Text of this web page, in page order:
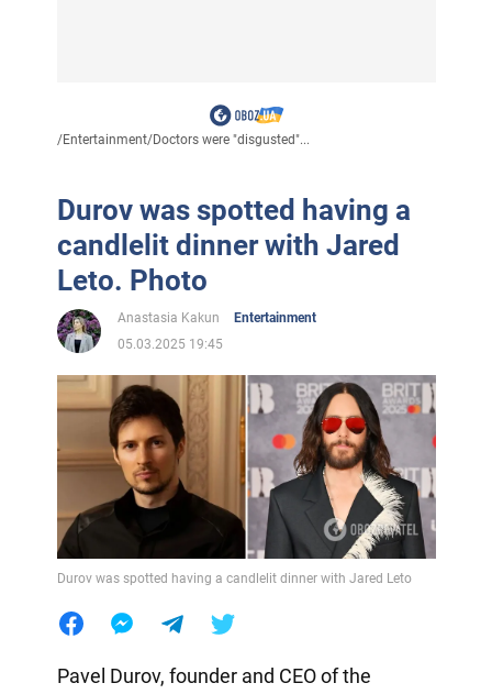
/Entertainment/Doctors were "disgusted"...
Durov was spotted having a
candlelit dinner with Jared
Leto. Photo
Anastasia Kakun
Entertainment
05.03.2025 19:45
Durov was spotted having a candlelit dinner with Jared Leto
Pavel Durov, founder and CEO of the